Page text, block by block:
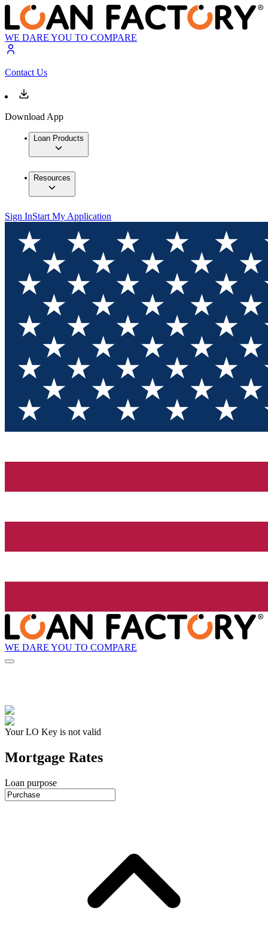
WE DARE YOU TO COMPARE
Contact Us
Download App
Loan Products
Resources
Sign InStart My Application
WE DARE YOU TO COMPARE
Your LO Key is not valid
Mortgage Rates
Loan purpose